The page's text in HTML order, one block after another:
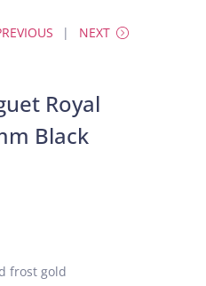
NEXT
Royal
Black
frost gold